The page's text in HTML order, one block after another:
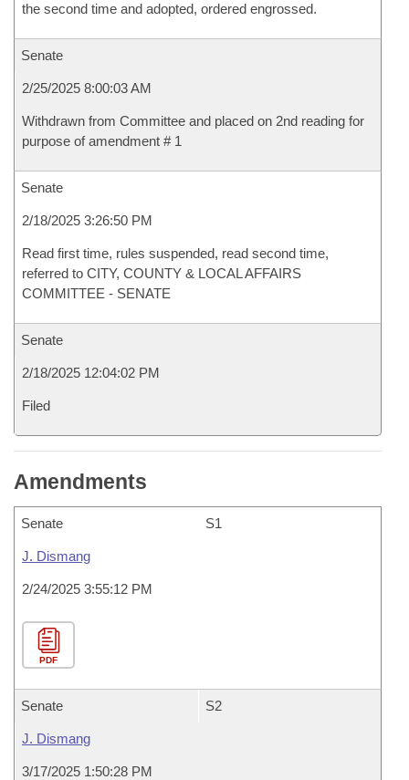
the second time and adopted, ordered engrossed.
Senate
2/25/2025 8:00:03 AM
Withdrawn from Committee and placed on 2nd reading for
purpose of amendment # 1
Senate
2/18/2025 3:26:50 PM
Read first time, rules suspended, read second time,
referred to CITY, COUNTY & LOCAL AFFAIRS
COMMITTEE - SENATE
Senate
2/18/2025 12:04:02 PM
Filed
Amendments
Senate S1
J. Dismang
2/24/2025 3:55:12 PM
PDF
Senate S2
J. Dismang
3/17/2025 1:50:28 PM